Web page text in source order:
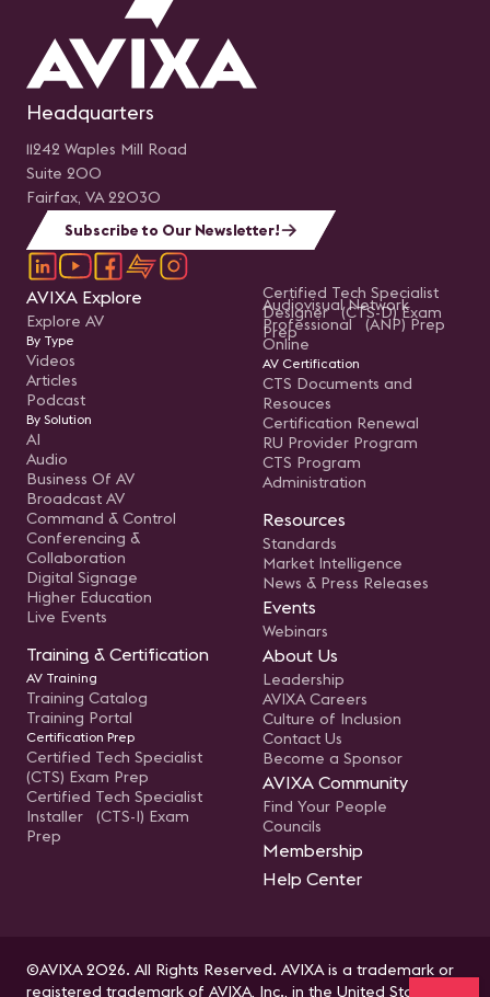
Headquarters
11242 Waples Mill Road
Suite 200
Fairfax, VA 22030
Subscribe to Our Newsletter!
AVIXA Explore
Explore AV
By Type
Videos
Articles
Podcast
By Solution
AI
Audio
Business Of AV
Broadcast AV
Command & Control
Conferencing &
Collaboration
Digital Signage
Higher Education
Live Events
Training & Certification
AV Training
Training Catalog
Training Portal
Certification Prep
Certified Tech Specialist
(CTS) Exam Prep
Certified Tech Specialist
Installer (CTS-I) Exam
Prep
Certified Tech Specialist
Designer (CTS-D) Exam
Prep
Audiovisual Network
Professional (ANP) Prep
Online
AV Certification
CTS Documents and
Resouces
Certification Renewal
RU Provider Program
CTS Program
Administration
Resources
Standards
Market Intelligence
News & Press Releases
Events
Webinars
About Us
Leadership
AVIXA Careers
Culture of Inclusion
Contact Us
Become a Sponsor
AVIXA Community
Find Your People
Councils
Membership
Help Center
©AVIXA 2026. All Rights Reserved. AVIXA is a trademark or
registered trademark of AVIXA, Inc., in the United States